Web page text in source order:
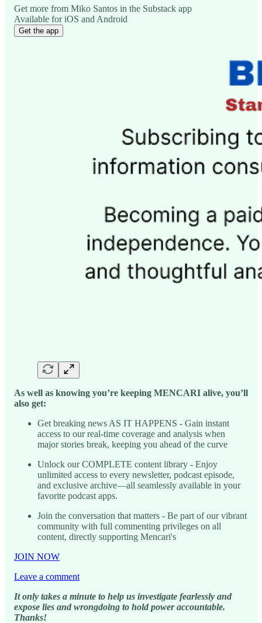
Get more from Miko Santos in the Substack app
Available for iOS and Android
Get the app
As well as knowing you’re keeping MENCARI alive, you’ll
also get:
Get breaking news AS IT HAPPENS - Gain instant
access to our real-time coverage and analysis when
major stories break, keeping you ahead of the curve
Unlock our COMPLETE content library - Enjoy
unlimited access to every newsletter, podcast episode,
and exclusive archive—all seamlessly available in your
favorite podcast apps.
Join the conversation that matters - Be part of our vibrant
community with full commenting privileges on all
content, directly supporting Mencari's
JOIN NOW
Leave a comment
It only takes a minute to help us investigate fearlessly and
expose lies and wrongdoing to hold power accountable.
Thanks!